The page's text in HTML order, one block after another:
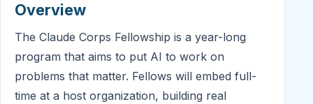
Overview
The Claude Corps Fellowship is a year-long
program that aims to put AI to work on
problems that matter. Fellows will embed full-
time at a host organization, building real